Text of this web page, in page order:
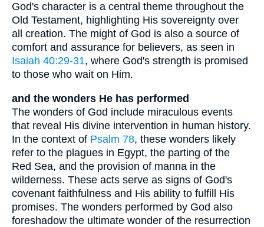
God's character is a central theme throughout the
Old Testament, highlighting His sovereignty over
all creation. The might of God is also a source of
comfort and assurance for believers, as seen in
Isaiah 40:29-31, where God's strength is promised
to those who wait on Him.
and the wonders He has performed
The wonders of God include miraculous events
that reveal His divine intervention in human history.
In the context of Psalm 78, these wonders likely
refer to the plagues in Egypt, the parting of the
Red Sea, and the provision of manna in the
wilderness. These acts serve as signs of God's
covenant faithfulness and His ability to fulfill His
promises. The wonders performed by God also
foreshadow the ultimate wonder of the resurrection